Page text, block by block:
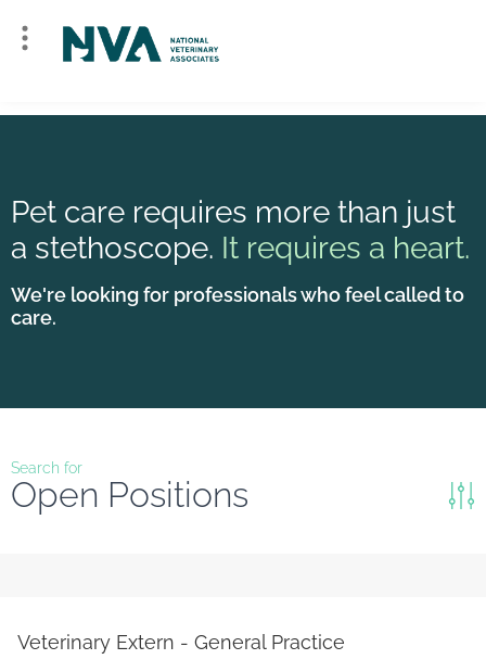
Pet care requires more than just
a stethoscope. It requires a heart.
We're looking for professionals who feel called to
care.
Search for
Open Positions
Reset
Veterinary Extern - General Practice